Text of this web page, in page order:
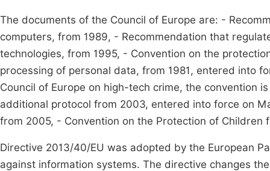
The documents of the Council of Europe are: -
computers, from 1989, - Recommendation that
technologies, from 1995, - Convention on the
processing of personal data, from 1981, entered into
Council of Europe on high-tech crime, the convention
additional protocol from 2003, entered into force on
from 2005, - Convention on the Protection of Children
Directive 2013/40/EU was adopted by the European
against information systems. The directive changes